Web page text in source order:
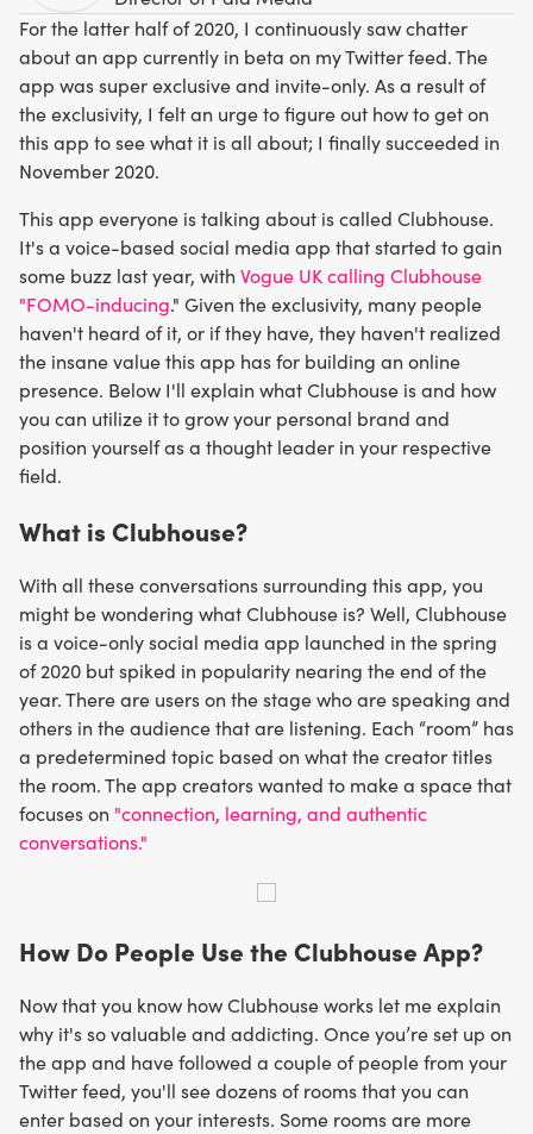
For the latter half of 2020, I continuously saw chatter
about an app currently in beta on my Twitter feed. The
app was super exclusive and invite-only. As a result of
the exclusivity, I felt an urge to figure out how to get on
this app to see what it is all about; I finally succeeded in
November 2020.
This app everyone is talking about is called Clubhouse.
It's a voice-based social media app that started to gain
some buzz last year, with Vogue UK calling Clubhouse
"FOMO-inducing." Given the exclusivity, many people
haven't heard of it, or if they have, they haven't realized
the insane value this app has for building an online
presence. Below I'll explain what Clubhouse is and how
you can utilize it to grow your personal brand and
position yourself as a thought leader in your respective
field.
What is Clubhouse?
With all these conversations surrounding this app, you
might be wondering what Clubhouse is? Well, Clubhouse
is a voice-only social media app launched in the spring
of 2020 but spiked in popularity nearing the end of the
year. There are users on the stage who are speaking and
others in the audience that are listening. Each “room” has
a predetermined topic based on what the creator titles
the room. The app creators wanted to make a space that
focuses on "connection, learning, and authentic
conversations."
How Do People Use the Clubhouse App?
Now that you know how Clubhouse works let me explain
why it's so valuable and addicting. Once you’re set up on
the app and have followed a couple of people from your
Twitter feed, you'll see dozens of rooms that you can
enter based on your interests. Some rooms are more